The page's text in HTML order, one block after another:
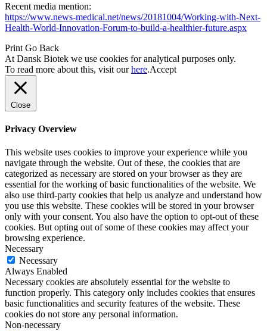
Recent media mention:
https://www.news-medical.net/news/20181004/Working-with-Next-
Health-World-Innovation-Forum-to-build-a-healthier-future.aspx
Print Go Back
At Dansk Biotek we use cookies for analytical purposes only.
To read more about this, visit ourhere.Accept
Close
Privacy Overview
This website uses cookies to improve your experience while you
navigate through the website. Out of these, the cookies that are
categorized as necessary are stored on your browser as they are
essential for the working of basic functionalities of the website. We
also use third-party cookies that help us analyze and understand how
you use this website. These cookies will be stored in your browser
only with your consent. You also have the option to opt-out of these
cookies. But opting out of some of these cookies may affect your
browsing experience.
Necessary
Necessary
Always Enabled
Necessary cookies are absolutely essential for the website to
function properly. This category only includes cookies that ensures
basic functionalities and security features of the website. These
cookies do not store any personal information.
Non-necessary